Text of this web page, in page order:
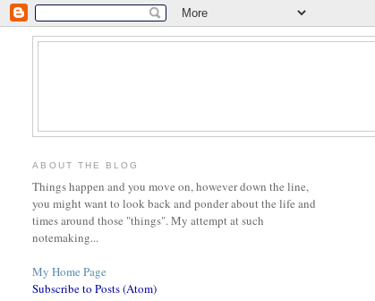
ABOUT THE BLOG
Things happen and you move on, however down the line,
you might want to look back and ponder about the life and
times around those "things". My attempt at such
notemaking...
My Home Page
Subscribe to Posts (Atom)